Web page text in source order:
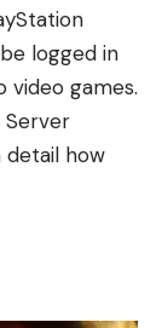
logged in
video games.
Server
detail how